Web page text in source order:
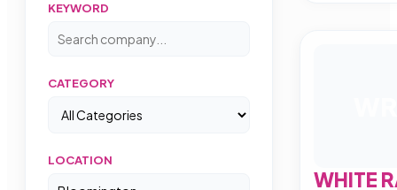
KEYWORD
CATEGORY
LOCATION
WHITE